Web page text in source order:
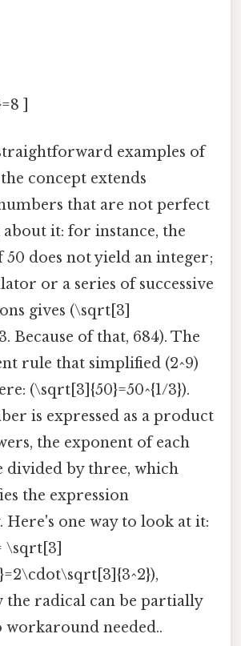
]
examples of
concept extends
that are not perfect
about it: for instance, the
does not yield an integer;
or a series of successive
gives (\sqrt[3]
Because of that, 684). The
rule that simplified (2^9)
(\sqrt[3]{50}=50^{1/3}).
is expressed as a product
the exponent of each
divided by three, which
the expression
Here's one way to look at it:
\sqrt[3]
the radical can be partially
workaround needed..